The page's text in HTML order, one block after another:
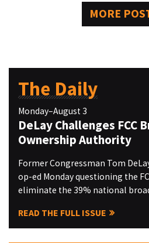
MORE
The Daily
Monday–August 3
DeLay Challenges FCC
Ownership Authority
Former Congressman Tom
op-ed Monday questioning the
eliminate the 39% national
READ THE FULL ISSUE